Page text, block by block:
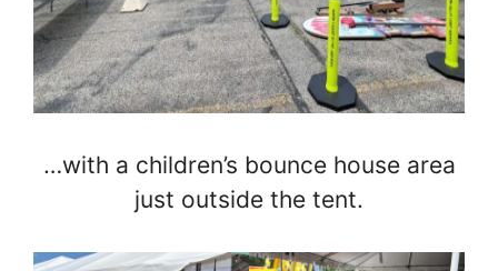
…with a children’s bounce house area
just outside the tent.